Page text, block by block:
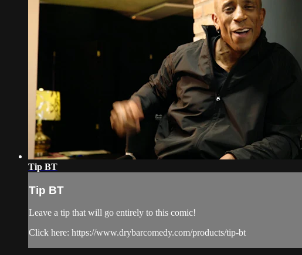
Tip BT
Tip BT
Leave a tip that will go entirely to this comic!
Click here: https://www.drybarcomedy.com/products/tip-bt